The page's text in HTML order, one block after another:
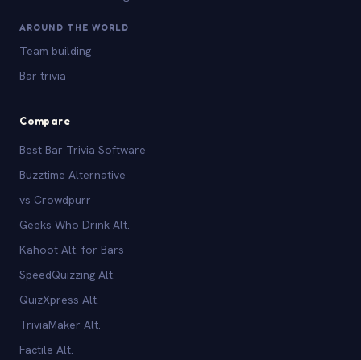
AROUND THE WORLD
Team building
Bar trivia
Compare
Best Bar Trivia Software
Buzztime Alternative
vs Crowdpurr
Geeks Who Drink Alt.
Kahoot Alt. for Bars
SpeedQuizzing Alt.
QuizXpress Alt.
TriviaMaker Alt.
Factile Alt.